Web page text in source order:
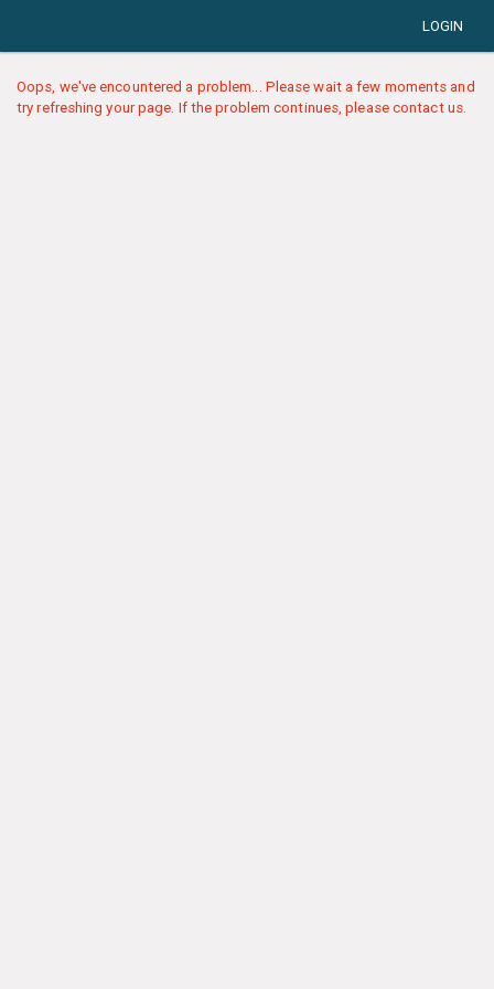
LOGIN
Oops, we've encountered a problem... Please wait a few moments and
try refreshing your page. If the problem continues, please contact us.